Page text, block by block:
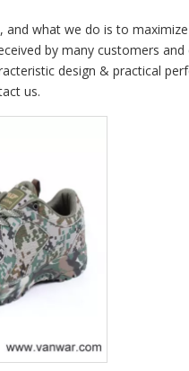
and what we do is to
by many customers
design & practical
us.